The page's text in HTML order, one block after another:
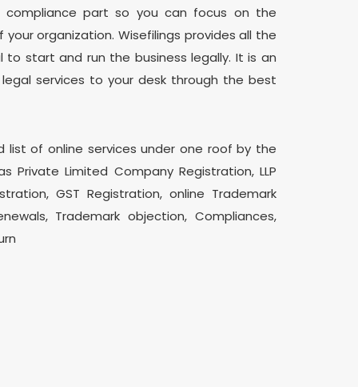
compliance part so you can focus on the
organization. Wisefilings provides all the
to start and run the business legally. It is an
services to your desk through the best
list of online services under one roof by the
Private Limited Company Registration, LLP
GST Registration, online Trademark
Trademark objection, Compliances,